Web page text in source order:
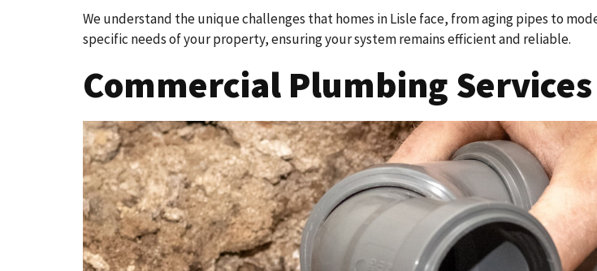
We understand the unique challenges that homes in Lisle face, from aging pipes to
specific needs of your property, ensuring your system remains efficient and reliable.
Commercial Plumbing